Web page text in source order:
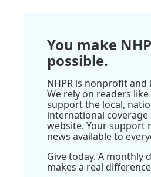
You make
possible.
NHPR is nonprofit and
We rely on readers
support the local,
international coverage
website. Your support
news available to
Give today. A monthly
makes a real